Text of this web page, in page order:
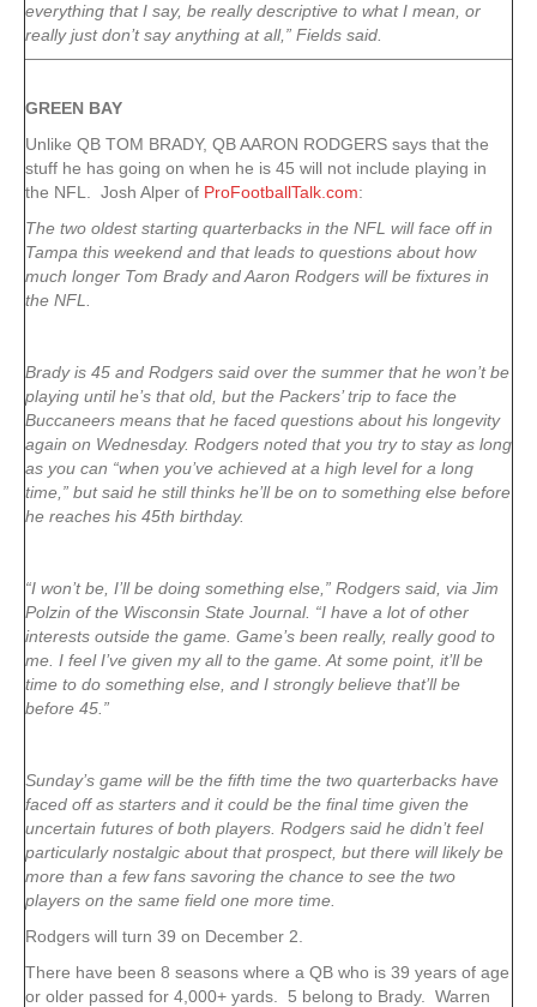
everything that I say, be really descriptive to what I mean, or
really just don’t say anything at all,” Fields said.
GREEN BAY
Unlike QB TOM BRADY, QB AARON RODGERS says that the
stuff he has going on when he is 45 will not include playing in
the NFL. Josh Alper of ProFootballTalk.com:
The two oldest starting quarterbacks in the NFL will face off in
Tampa this weekend and that leads to questions about how
much longer Tom Brady and Aaron Rodgers will be fixtures in
the NFL.
Brady is 45 and Rodgers said over the summer that he won’t be
playing until he’s that old, but the Packers’ trip to face the
Buccaneers means that he faced questions about his longevity
again on Wednesday. Rodgers noted that you try to stay as long
as you can “when you’ve achieved at a high level for a long
time,” but said he still thinks he’ll be on to something else before
he reaches his 45th birthday.
“I won’t be, I’ll be doing something else,” Rodgers said, via Jim
Polzin of the Wisconsin State Journal. “I have a lot of other
interests outside the game. Game’s been really, really good to
me. I feel I’ve given my all to the game. At some point, it’ll be
time to do something else, and I strongly believe that’ll be
before 45.”
Sunday’s game will be the fifth time the two quarterbacks have
faced off as starters and it could be the final time given the
uncertain futures of both players. Rodgers said he didn’t feel
particularly nostalgic about that prospect, but there will likely be
more than a few fans savoring the chance to see the two
players on the same field one more time.
Rodgers will turn 39 on December 2.
There have been 8 seasons where a QB who is 39 years of age
or older passed for 4,000+ yards. 5 belong to Brady. Warren